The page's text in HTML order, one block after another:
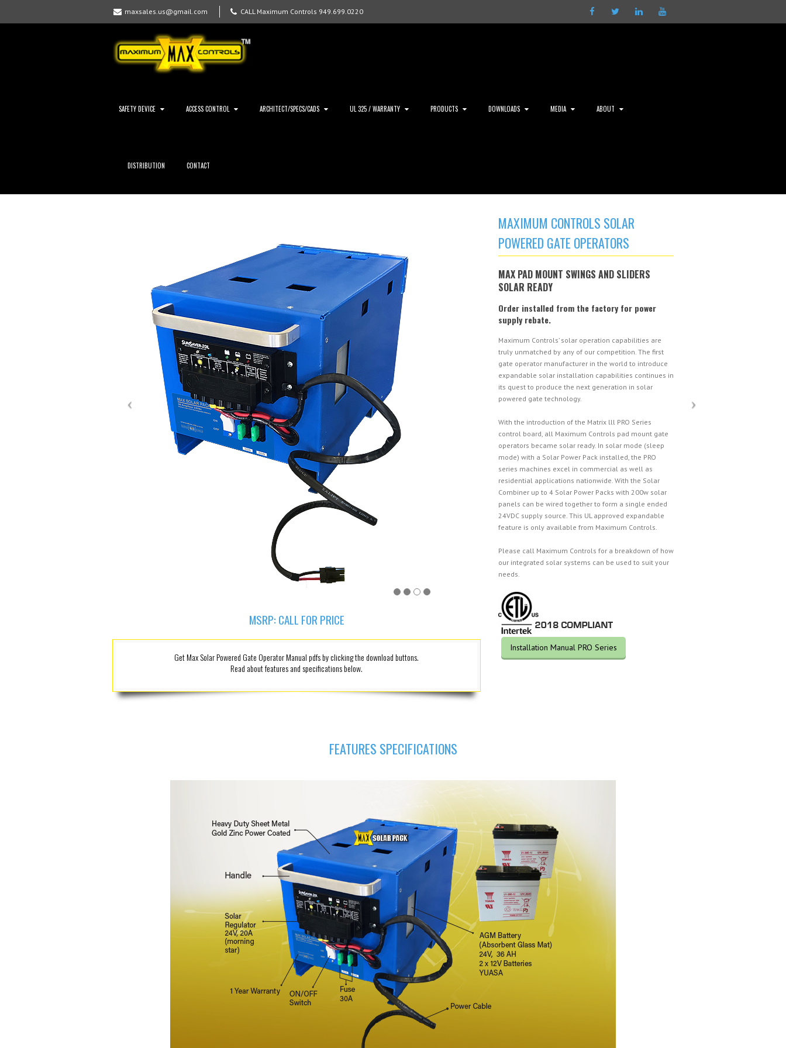
maxsales.us@gmail.com CALL Maximum Controls 949.699.0220
SAFETY DEVICE ACCESS CONTROL ARCHITECT/SPECS/CADS UL 325 / WARRANTY PRODUCTS DOWNLOADS MEDIA ABOUT
DISTRIBUTION CONTACT
MSRP: CALL FOR PRICE
Get Max Solar Powered Gate Operator Manual pdfs by clicking the download buttons.
Read about features and specifications below.
MAXIMUM CONTROLS SOLAR
POWERED GATE OPERATORS
MAX PAD MOUNT SWINGS AND SLIDERS
SOLAR READY
Order installed from the factory for power
supply rebate.
Maximum Controls’ solar operation capabilities are
truly unmatched by any of our competition. The first
gate operator manufacturer in the world to introduce
expandable solar installation capabilities continues in
its quest to produce the next generation in solar
powered gate technology.
With the introduction of the Matrix lll PRO Series
control board, all Maximum Controls pad mount gate
operators became solar ready. In solar mode (sleep
mode) with a Solar Power Pack installed, the PRO
series machines excel in commercial as well as
residential applications nationwide. With the Solar
Combiner up to 4 Solar Power Packs with 200w solar
panels can be wired together to form a single ended
24VDC supply source. This UL approved expandable
feature is only available from Maximum Controls.
Please call Maximum Controls for a breakdown of how
our integrated solar systems can be used to suit your
needs.
Installation Manual PRO Series
FEATURES SPECIFICATIONS